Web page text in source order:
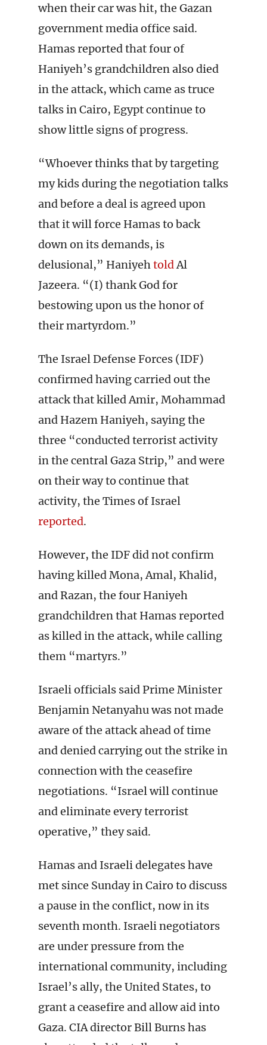
when their car was hit, the Gazan
government media office said.
Hamas reported that four of
Haniyeh’s grandchildren also died
in the attack, which came as truce
talks in Cairo, Egypt continue to
show little signs of progress.
“Whoever thinks that by targeting
my kids during the negotiation talks
and before a deal is agreed upon
that it will force Hamas to back
down on its demands, is
delusional,” HaniyehtoldAl
Jazeera. “(I) thank God for
bestowing upon us the honor of
their martyrdom.”
The Israel Defense Forces (IDF)
confirmed having carried out the
attack that killed Amir, Mohammad
and Hazem Haniyeh, saying the
three “conducted terrorist activity
in the central Gaza Strip,” and were
on their way to continue that
activity, the Times of Israel
reported.
However, the IDF did not confirm
having killed Mona, Amal, Khalid,
and Razan, the four Haniyeh
grandchildren that Hamas reported
as killed in the attack, while calling
them “martyrs.”
Israeli officials said Prime Minister
Benjamin Netanyahu was not made
aware of the attack ahead of time
and denied carrying out the strike in
connection with the ceasefire
negotiations. “Israel will continue
and eliminate every terrorist
operative,” they said.
Hamas and Israeli delegates have
met since Sunday in Cairo to discuss
a pause in the conflict, now in its
seventh month. Israeli negotiators
are under pressure from the
international community, including
Israel’s ally, the United States, to
grant a ceasefire and allow aid into
Gaza. CIA director Bill Burns has